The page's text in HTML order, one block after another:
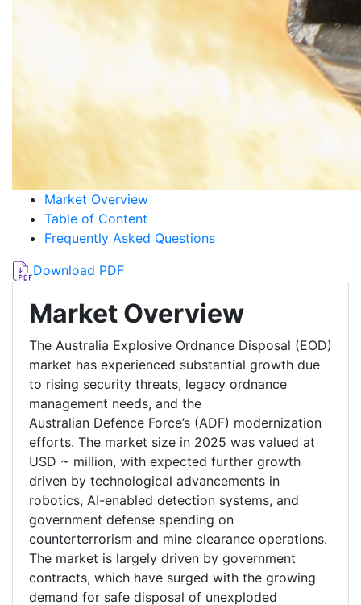
Market Overview
Table of Content
Frequently Asked Questions
Download PDF
Market Overview
The Australia Explosive Ordnance Disposal (EOD)
market has experienced substantial growth due
to rising security threats, legacy ordnance
management needs, and the
Australian Defence Force’s (ADF) modernization
efforts. The market size in 2025 was valued at
USD ~ million, with expected further growth
driven by technological advancements in
robotics, AI-enabled detection systems, and
government defense spending on
counterterrorism and mine clearance operations.
The market is largely driven by government
contracts, which have surged with the growing
demand for safe disposal of unexploded